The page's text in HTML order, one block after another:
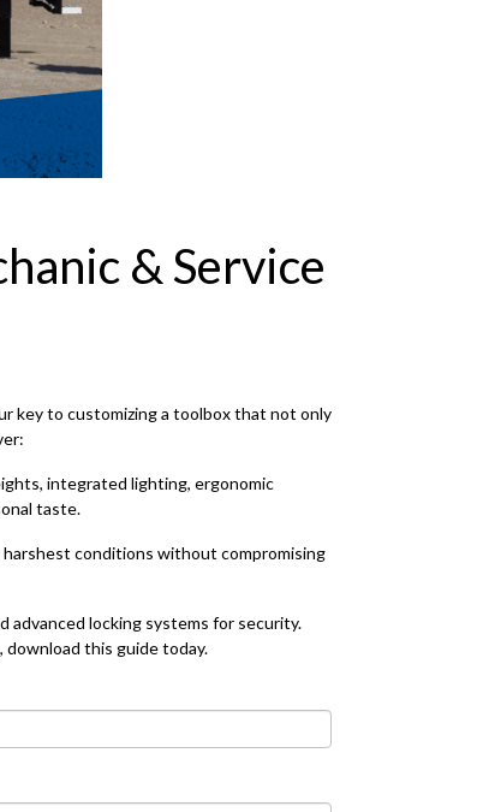
& Service
key to customizing a toolbox that not only
integrated lighting, ergonomic
taste.
conditions without compromising
advanced locking systems for security.
this guide today.